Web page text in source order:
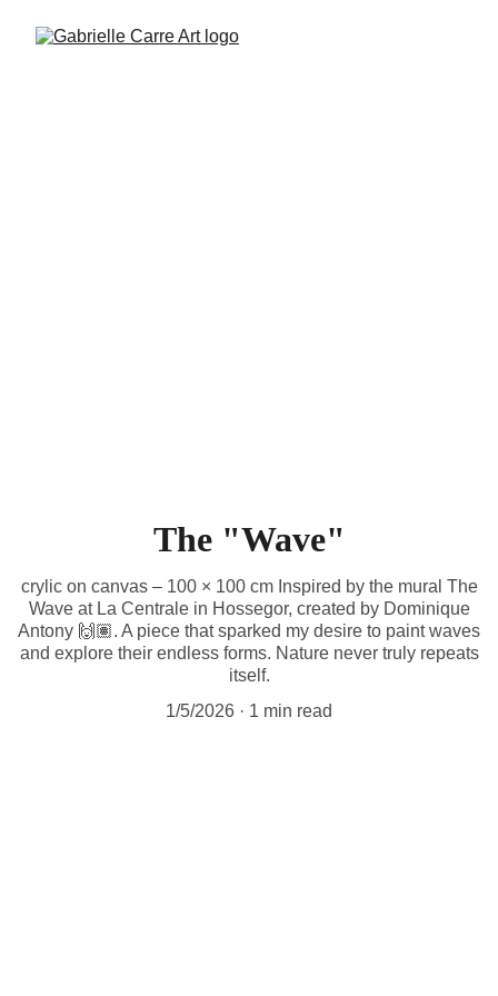
The "Wave"
crylic on canvas – 100 × 100 cm Inspired by the mural The
Wave at La Centrale in Hossegor, created by Dominique
Antony 🙌🏽. A piece that sparked my desire to paint waves
and explore their endless forms. Nature never truly repeats
itself.
1/5/2026
1 min read